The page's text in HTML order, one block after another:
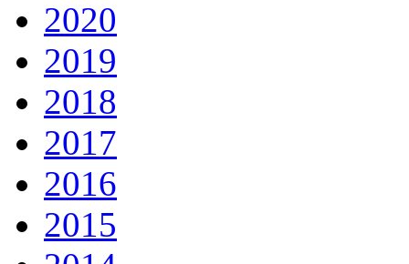
2020
2019
2018
2017
2016
2015